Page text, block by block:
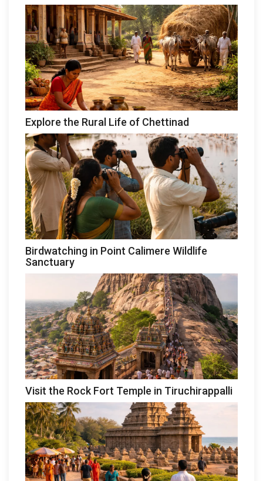
Explore the Rural Life of Chettinad
Birdwatching in Point Calimere Wildlife
Sanctuary
Visit the Rock Fort Temple in Tiruchirappalli